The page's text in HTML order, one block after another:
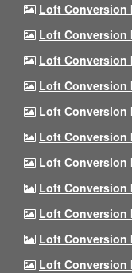
Loft Conversion
Loft Conversion
Loft Conversion
Loft Conversion
Loft Conversion
Loft Conversion
Loft Conversion
Loft Conversion
Loft Conversion
Loft Conversion
Loft Conversion